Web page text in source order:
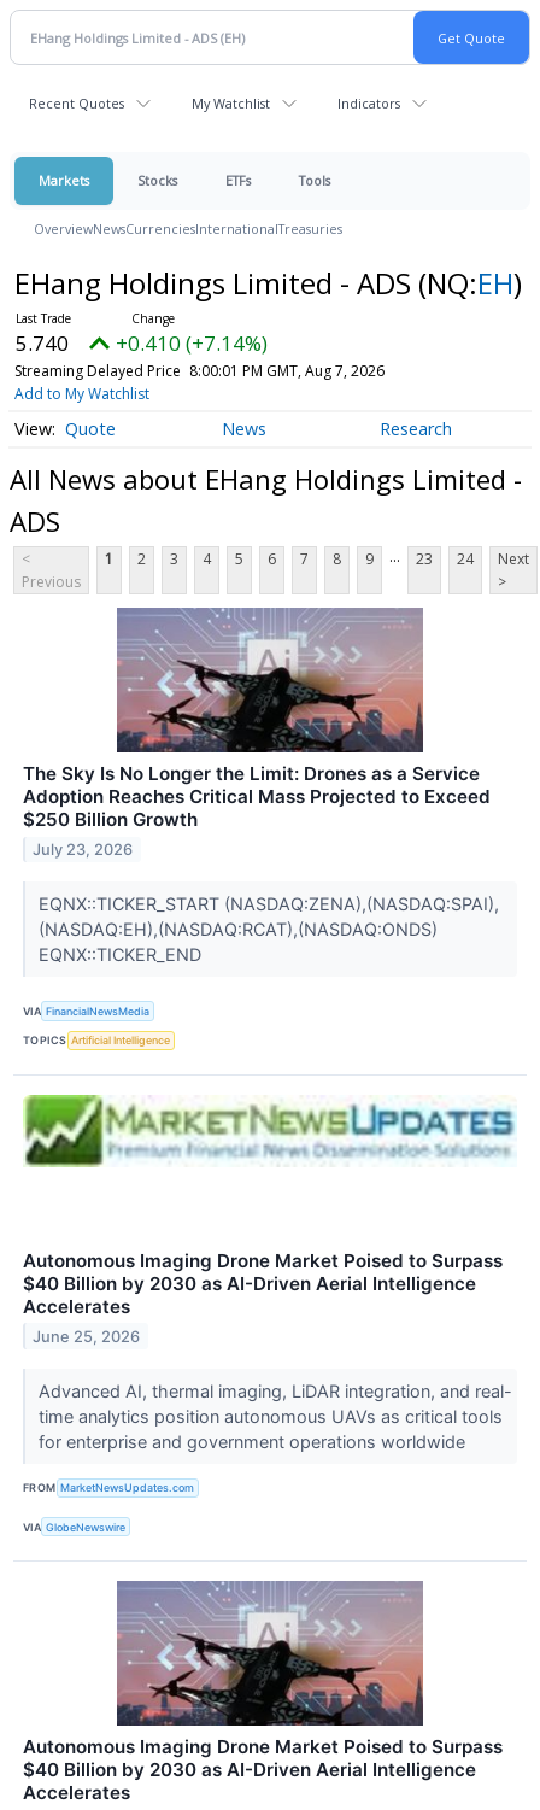
Recent Quotes My Watchlist Indicators
Markets Stocks ETFs Tools
OverviewNewsCurrenciesInternationalTreasuries
EHang Holdings Limited - ADS (NQ:EH)
5.740 +0.410 (+7.14%)
Streaming Delayed Price 8:00:01 PM GMT, Aug 7, 2026
Add to My Watchlist
Quote News Research
All News about EHang Holdings Limited -
ADS
<
Previous
1 2 3 4 5 6 7 8 9 ... 23 24
Next
>
The Sky Is No Longer the Limit: Drones as a Service
Adoption Reaches Critical Mass Projected to Exceed
$250 Billion Growth
July 23, 2026
EQNX::TICKER_START (NASDAQ:ZENA),(NASDAQ:SPAI),
(NASDAQ:EH),(NASDAQ:RCAT),(NASDAQ:ONDS)
EQNX::TICKER_END
VIA FinancialNewsMedia
TOPICS Artificial Intelligence
Autonomous Imaging Drone Market Poised to Surpass
$40 Billion by 2030 as AI-Driven Aerial Intelligence
Accelerates
June 25, 2026
Advanced AI, thermal imaging, LiDAR integration, and real-
time analytics position autonomous UAVs as critical tools
for enterprise and government operations worldwide
FROM MarketNewsUpdates.com
VIA GlobeNewswire
Autonomous Imaging Drone Market Poised to Surpass
$40 Billion by 2030 as AI-Driven Aerial Intelligence
Accelerates